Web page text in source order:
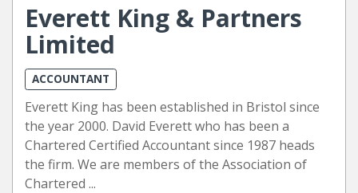
Everett King & Partners
Limited
ACCOUNTANT
Everett King has been established in Bristol since
the year 2000. David Everett who has been a
Chartered Certified Accountant since 1987 heads
the firm. We are members of the Association of
Chartered ...